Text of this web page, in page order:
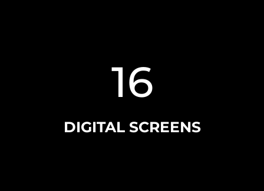
16
DIGITAL SCREENS